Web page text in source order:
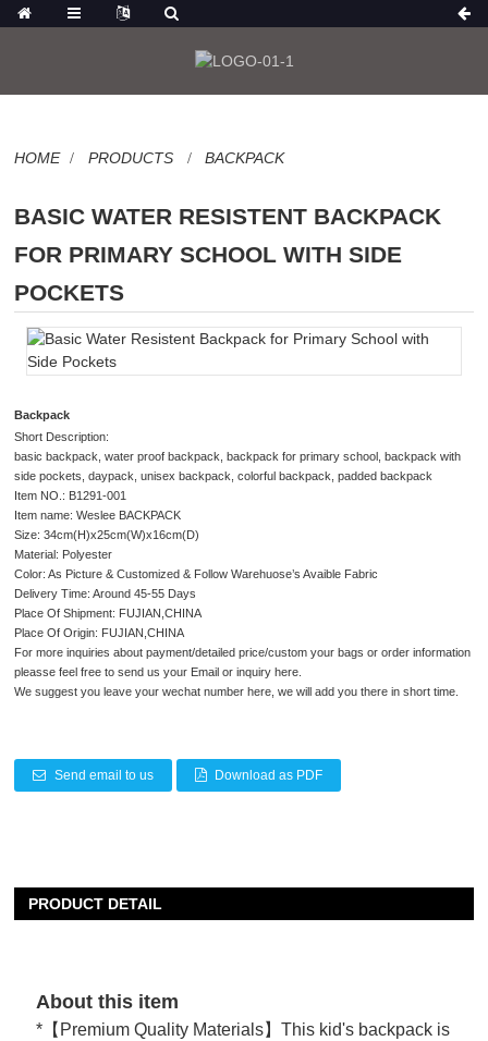
HOME PRODUCTS BACKPACK
BASIC WATER RESISTENT BACKPACK
FOR PRIMARY SCHOOL WITH SIDE
POCKETS
Backpack
Short Description:
basic backpack, water proof backpack, backpack for primary school, backpack with
side pockets, daypack, unisex backpack, colorful backpack, padded backpack
Item NO.: B1291-001
Item name: Weslee BACKPACK
Size: 34cm(H)x25cm(W)x16cm(D)
Material: Polyester
Color: As Picture & Customized & Follow Warehuose’s Avaible Fabric
Delivery Time: Around 45-55 Days
Place Of Shipment: FUJIAN,CHINA
Place Of Origin: FUJIAN,CHINA
For more inquiries about payment/detailed price/custom your bags or order information
pleasse feel free to send us your Email or inquiry here.
We suggest you leave your wechat number here, we will add you there in short time.
Send email to us Download as PDF
PRODUCT DETAIL
About this item
*【Premium Quality Materials】This kid's backpack is